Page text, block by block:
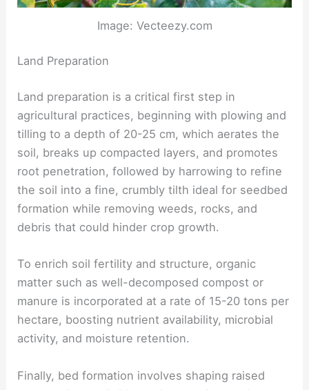
Image: Vecteezy.com
Land Preparation
Land preparation is a critical first step in
agricultural practices, beginning with plowing and
tilling to a depth of 20-25 cm, which aerates the
soil, breaks up compacted layers, and promotes
root penetration, followed by harrowing to refine
the soil into a fine, crumbly tilth ideal for seedbed
formation while removing weeds, rocks, and
debris that could hinder crop growth.
To enrich soil fertility and structure, organic
matter such as well-decomposed compost or
manure is incorporated at a rate of 15-20 tons per
hectare, boosting nutrient availability, microbial
activity, and moisture retention.
Finally, bed formation involves shaping raised